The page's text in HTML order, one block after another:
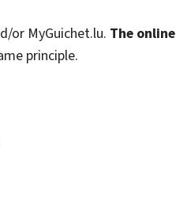
or MyGuichet.lu. The online
principle.